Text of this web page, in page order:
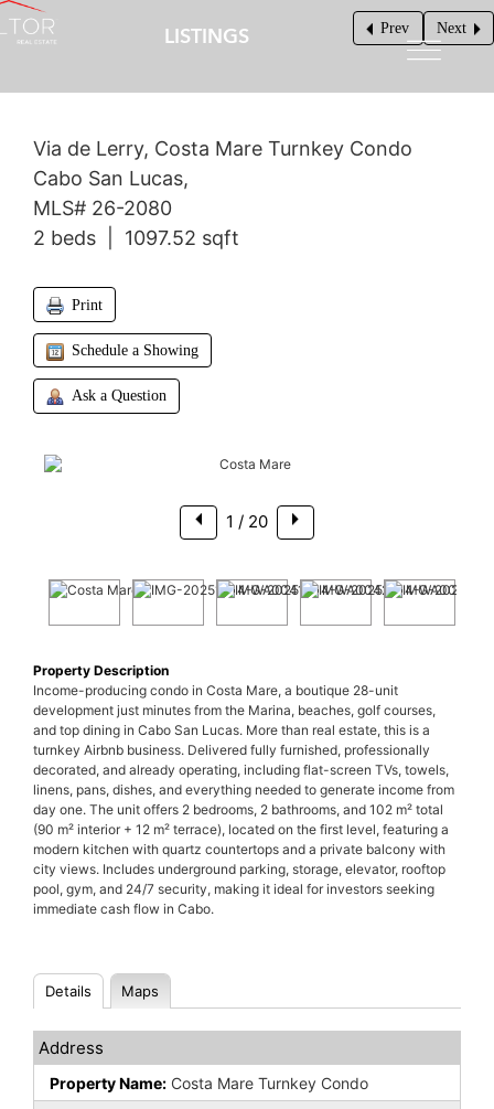
LISTINGS Prev Next
$375,000
Via de Lerry, Costa Mare Turnkey Condo
Cabo San Lucas,
MLS# 26-2080
2 beds | 1097.52 sqft
Print
Schedule a Showing
Ask a Question
1 / 20
Property Description
Income-producing condo in Costa Mare, a boutique 28-unit
development just minutes from the Marina, beaches, golf courses,
and top dining in Cabo San Lucas. More than real estate, this is a
turnkey Airbnb business. Delivered fully furnished, professionally
decorated, and already operating, including flat-screen TVs, towels,
linens, pans, dishes, and everything needed to generate income from
day one. The unit offers 2 bedrooms, 2 bathrooms, and 102 m² total
(90 m² interior + 12 m² terrace), located on the first level, featuring a
modern kitchen with quartz countertops and a private balcony with
city views. Includes underground parking, storage, elevator, rooftop
pool, gym, and 24/7 security, making it ideal for investors seeking
immediate cash flow in Cabo.
Details Maps
Address
Property Name: Costa Mare Turnkey Condo